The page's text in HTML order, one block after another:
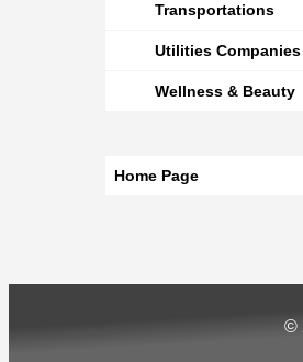
Transportations
Utilities Companies
Wellness & Beauty
Home Page
©